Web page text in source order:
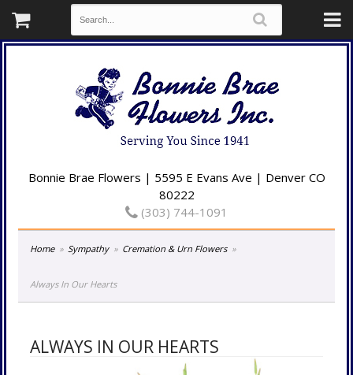
Bonnie Brae Flowers | 5595 E Evans Ave | Denver CO
80222
(303) 744-1091
Home Sympathy Cremation & Urn Flowers
Always In Our Hearts
ALWAYS IN OUR HEARTS